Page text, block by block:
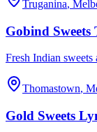
Truganina,
Gobind
Fresh Indian
Thomastown,
Gold Sweets